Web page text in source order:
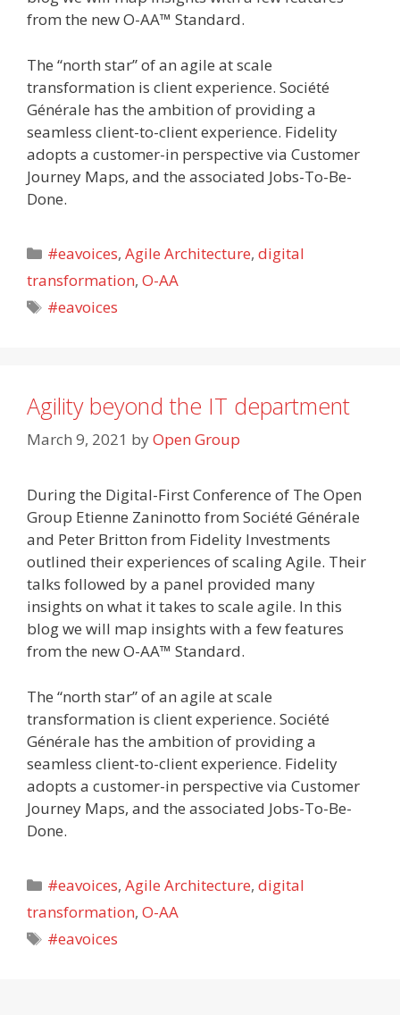
from the new O-AA™ Standard.
The “north star” of an agile at scale
transformation is client experience. Société
Générale has the ambition of providing a
seamless client-to-client experience. Fidelity
adopts a customer-in perspective via Customer
Journey Maps, and the associated Jobs-To-Be-
Done.
Categories
#eavoices,Agile Architecture,digital
transformation, O-AA
Tags
#eavoices
Agility beyond the IT department
March 9, 2021 byOpen Group
During the Digital-First Conference of The Open
Group Etienne Zaninotto from Société Générale
and Peter Britton from Fidelity Investments
outlined their experiences of scaling Agile. Their
talks followed by a panel provided many
insights on what it takes to scale agile. In this
blog we will map insights with a few features
from the new O-AA™ Standard.
The “north star” of an agile at scale
transformation is client experience. Société
Générale has the ambition of providing a
seamless client-to-client experience. Fidelity
adopts a customer-in perspective via Customer
Journey Maps, and the associated Jobs-To-Be-
Done.
Categories
#eavoices,Agile Architecture,digital
transformation, O-AA
Tags
#eavoices